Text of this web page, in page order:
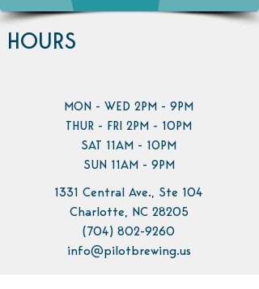
HOURS
MON - WED 2PM - 9PM
THUR - FRI 2PM - 10PM
SAT 11AM - 10PM
SUN 11AM - 9PM
1331 Central Ave., Ste 104
Charlotte, NC 28205
(704) 802-9260
info@pilotbrewing.us